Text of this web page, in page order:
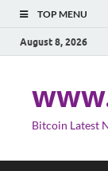
TOP MENU
August 8, 2026
Bitcoin Latest